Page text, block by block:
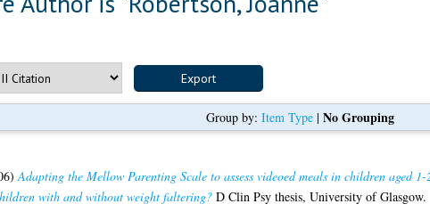
Group by: Item Type| No Grouping
Adapting the Mellow Parenting Scale to assess videoed meals in children aged
with and without weight faltering?D Clin Psy thesis, University of Glasgow.